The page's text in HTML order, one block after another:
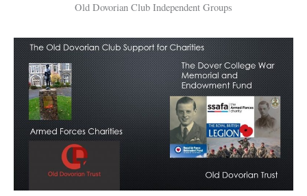
Old Dovorian Club Independent Groups